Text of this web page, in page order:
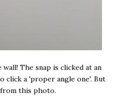
The snap is clicked at an
click a 'proper angle one'. But
this photo.